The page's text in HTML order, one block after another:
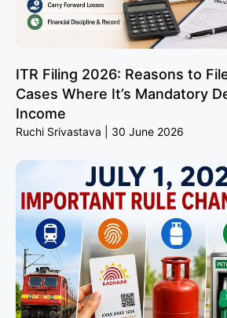
ITR Filing 2026: Reasons to
Cases Where It’s Mandatory
Income
Ruchi Srivastava 30 June 2026